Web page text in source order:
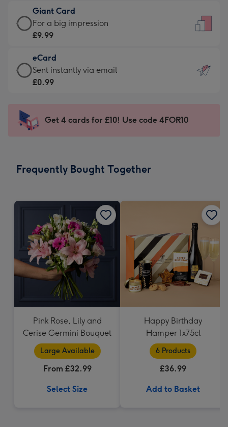
little
messages
-
132
x
185
£5.99
-
Moonpig
-
Dimensions:
205
mm
Giant Card
Giant
Card
£9.99
-
For
impression
-
x
For a big impression
£9.99
eCard
eCard
-
Sent
instantly
Sent instantly via email
£0.99
Get 4 cards for £10! Use code 4FOR10
Frequently Bought Together
Pink Rose, Lily and
Cerise Germini Bouquet
Large Available
From £32.99
Select Size
Happy Birthday
Hamper 1x75cl
6 Products
£36.99
Add to Basket